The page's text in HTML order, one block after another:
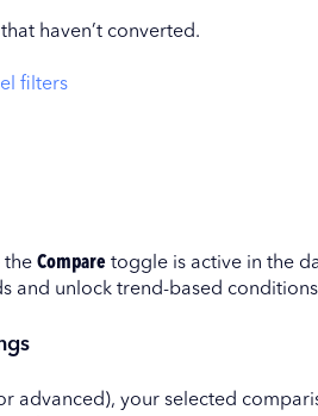
haven’t converted.
filters
the Compare toggle is active in the
and unlock trend-based
advanced), your selected